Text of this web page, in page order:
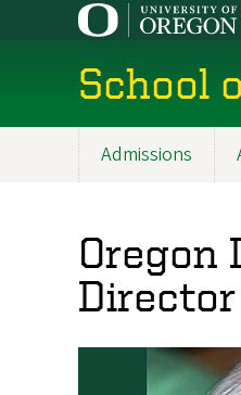
School
Admissions
Oregon